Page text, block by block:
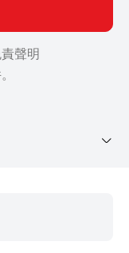
聲明